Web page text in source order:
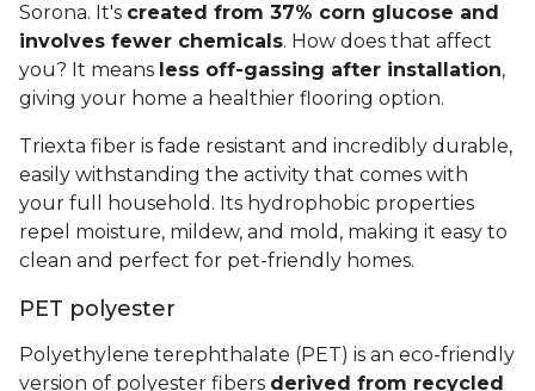
Sorona. It's created from 37% corn glucose and
involves fewer chemicals. How does that affect
you? It means less off-gassing after installation,
giving your home a healthier flooring option.
Triexta fiber is fade resistant and incredibly durable,
easily withstanding the activity that comes with
your full household. Its hydrophobic properties
repel moisture, mildew, and mold, making it easy to
clean and perfect for pet-friendly homes.
PET polyester
Polyethylene terephthalate (PET) is an eco-friendly
version of polyester fibers derived from recycled